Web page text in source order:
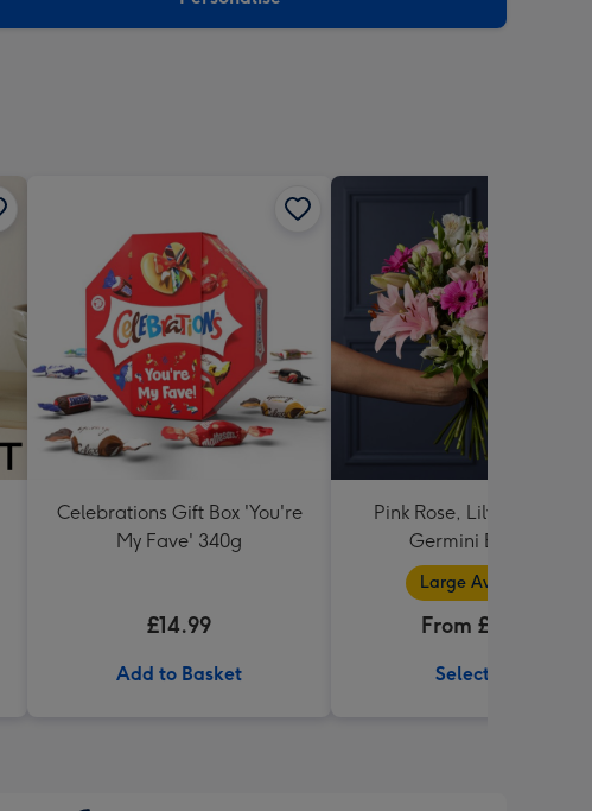
Celebrations Gift Box 'You're
My Fave' 340g
£14.99
Add to Basket
Pink Rose, Lily and Cerise
Germini Bouquet
Large Available
From £32.99
Select Size